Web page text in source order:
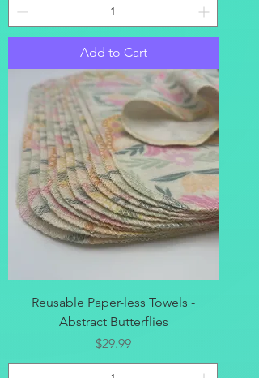
Add to Cart
Reusable Paper-less Towels -
Abstract Butterflies
Price
$29.99